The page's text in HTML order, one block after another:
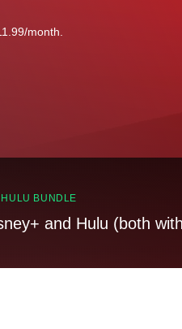
month.
BUNDLE
and Hulu (both